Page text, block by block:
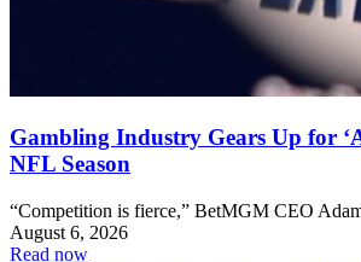
Gambling Industry Gears Up for
NFL Season
“Competition is fierce,” BetMGM CEO
August 6, 2026
Read now